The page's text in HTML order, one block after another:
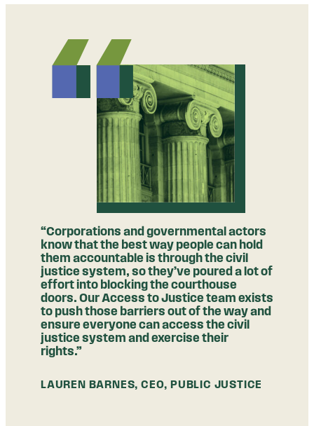
“Corporations and governmental actors
know that the best way people can hold
them accountable is through the civil
justice system, so they’ve poured a lot of
effort into blocking the courthouse
doors. Our Access to Justice team exists
to push those barriers out of the way and
ensure everyone can access the civil
justice system and exercise their
rights.”
LAUREN BARNES, CEO, PUBLIC JUSTICE